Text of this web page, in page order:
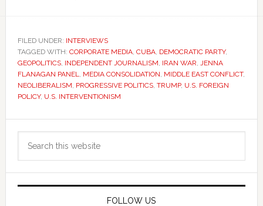
FILED UNDER: INTERVIEWS
TAGGED WITH: CORPORATE MEDIA, CUBA, DEMOCRATIC PARTY,
GEOPOLITICS, INDEPENDENT JOURNALISM, IRAN WAR, JENNA
FLANAGAN PANEL, MEDIA CONSOLIDATION, MIDDLE EAST CONFLICT,
NEOLIBERALISM, PROGRESSIVE POLITICS, TRUMP, U.S. FOREIGN
POLICY, U.S. INTERVENTIONISM
Primary
Sidebar
FOLLOW US